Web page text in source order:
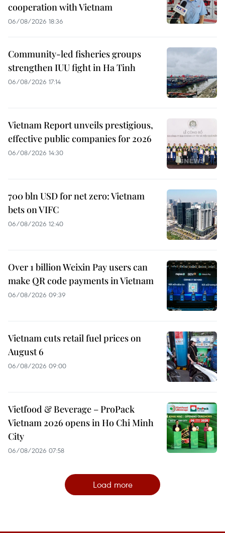
cooperation with Vietnam
06/08/2026 18:36
Community-led fisheries groups
strengthen IUU fight in Ha Tinh
06/08/2026 17:14
Vietnam Report unveils prestigious,
effective public companies for 2026
06/08/2026 14:30
700 bln USD for net zero: Vietnam
bets on VIFC
06/08/2026 12:40
Over 1 billion Weixin Pay users can
make QR code payments in Vietnam
06/08/2026 09:39
Vietnam cuts retail fuel prices on
August 6
06/08/2026 09:00
Vietfood & Beverage – ProPack
Vietnam 2026 opens in Ho Chi Minh
City
06/08/2026 07:58
Load more